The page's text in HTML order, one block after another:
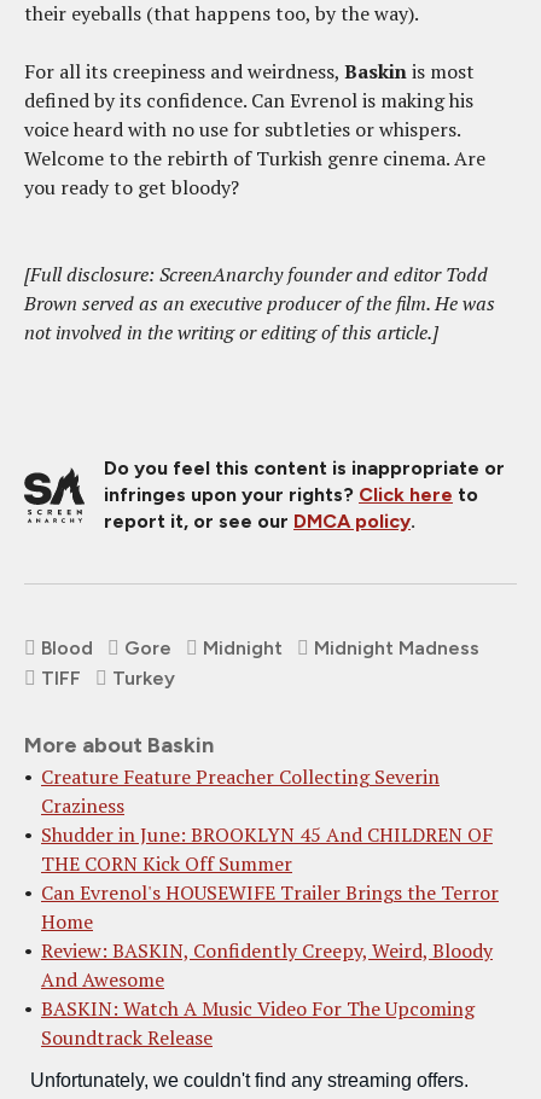
their eyeballs (that happens too, by the way).
For all its creepiness and weirdness, Baskinis most
defined by its confidence. Can Evrenol is making his
voice heard with no use for subtleties or whispers.
Welcome to the rebirth of Turkish genre cinema. Are
you ready to get bloody?
[Full disclosure: ScreenAnarchy founder and editor Todd
Brown served as an executive producer of the film. He was
not involved in the writing or editing of this article.]
Do you feel this content is inappropriate or
infringes upon your rights? Click here to
report it, or see our DMCA policy.
Blood Gore Midnight
Midnight Madness
TIFF
Turkey
More about Baskin
Creature Feature Preacher Collecting Severin
Craziness
Shudder in June: BROOKLYN 45 And CHILDREN OF
THE CORN Kick Off Summer
Can Evrenol's HOUSEWIFE Trailer Brings the Terror
Home
Review: BASKIN, Confidently Creepy, Weird, Bloody
And Awesome
BASKIN: Watch A Music Video For The Upcoming
Soundtrack Release